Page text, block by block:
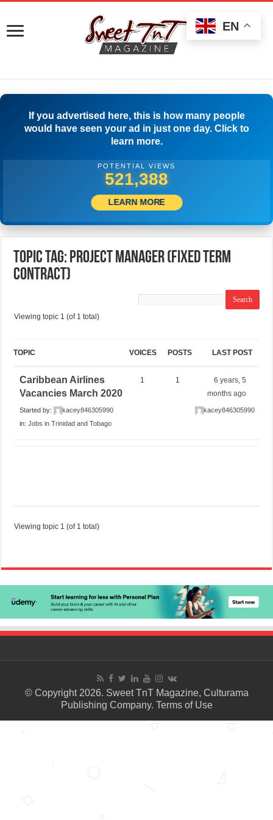
If you advertised here, this is how many people
would have seen your ad in just one day. Click to
learn more.
POTENTIAL VIEWS
523,888
LEARN MORE
Topic Tag: PROJECT MANAGER (Fixed Term
Contract)
Viewing topic 1 (of 1 total)
TOPIC VOICES POSTS LAST POST
Caribbean Airlines
Vacancies March 2020
Started by:
kacey846305990
in:Jobs in Trinidad and Tobago
1 1
6 years, 5
months ago
kacey846305990
Viewing topic 1 (of 1 total)
© Copyright 2026. Sweet TnT Magazine, Culturama
Publishing Company. Terms of Use
EN